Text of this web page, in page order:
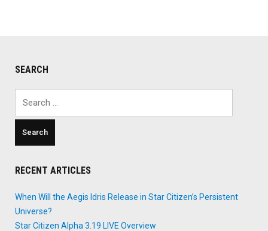
SEARCH
RECENT ARTICLES
When Will the Aegis Idris Release in Star Citizen’s Persistent
Universe?
Star Citizen Alpha 3.19 LIVE Overview